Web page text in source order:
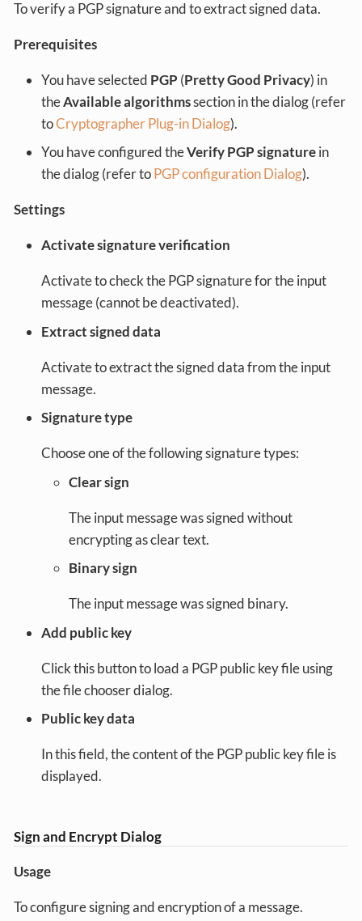
To verify a PGP signature and to extract signed data.
Prerequisites
You have selected PGP (Pretty Good Privacy) in
theAvailable algorithmssection in the dialog (refer
toCryptographer Plug-in Dialog).
You have configured theVerify PGP signaturein
the dialog (refer toPGP configuration Dialog).
Settings
Activate signature verification
Activate to check the PGP signature for the input
message (cannot be deactivated).
Extract signed data
Activate to extract the signed data from the input
message.
Signature type
Choose one of the following signature types:
Clear sign
The input message was signed without
encrypting as clear text.
Binary sign
The input message was signed binary.
Add public key
Click this button to load a PGP public key file using
the file chooser dialog.
Public key data
In this field, the content of the PGP public key file is
displayed.
Sign and Encrypt Dialog
Usage
To configure signing and encryption of a message.